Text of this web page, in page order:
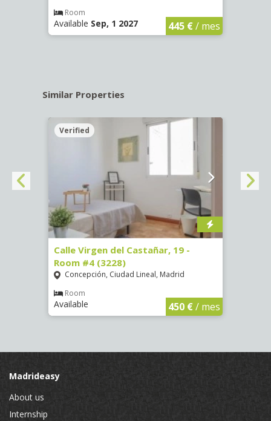
Room
Available Sep, 1 2027 445 €/ mes
Similar Properties
Verified
Calle Virgen del Castañar, 19 -
Room #4 (3228)
Concepción, Ciudad Lineal, Madrid
Room
Available 450 €/ mes
Madrideasy
About us
Internship